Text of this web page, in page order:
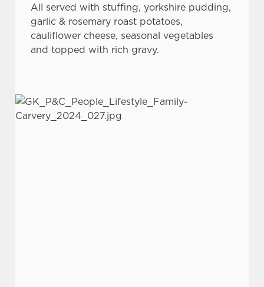
All served with stuffing, yorkshire pudding,
garlic & rosemary roast potatoes,
cauliflower cheese, seasonal vegetables
and topped with rich gravy.